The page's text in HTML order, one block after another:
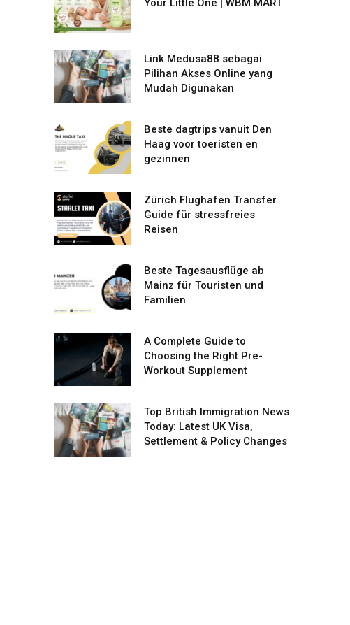
Your Little One | WBM MART
Link Medusa88 sebagai
Pilihan Akses Online yang
Mudah Digunakan
Beste dagtrips vanuit Den
Haag voor toeristen en
gezinnen
Zürich Flughafen Transfer
Guide für stressfreies
Reisen
Beste Tagesausflüge ab
Mainz für Touristen und
Familien
A Complete Guide to
Choosing the Right Pre-
Workout Supplement
Top British Immigration News
Today: Latest UK Visa,
Settlement & Policy Changes